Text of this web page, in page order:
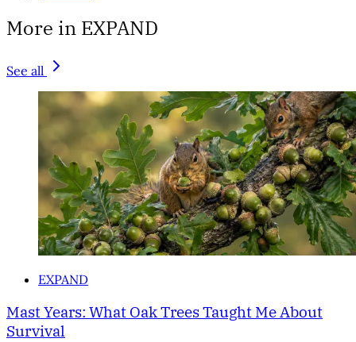
More in EXPAND
See all
EXPAND
Mast Years: What Oak Trees Taught Me About
Survival